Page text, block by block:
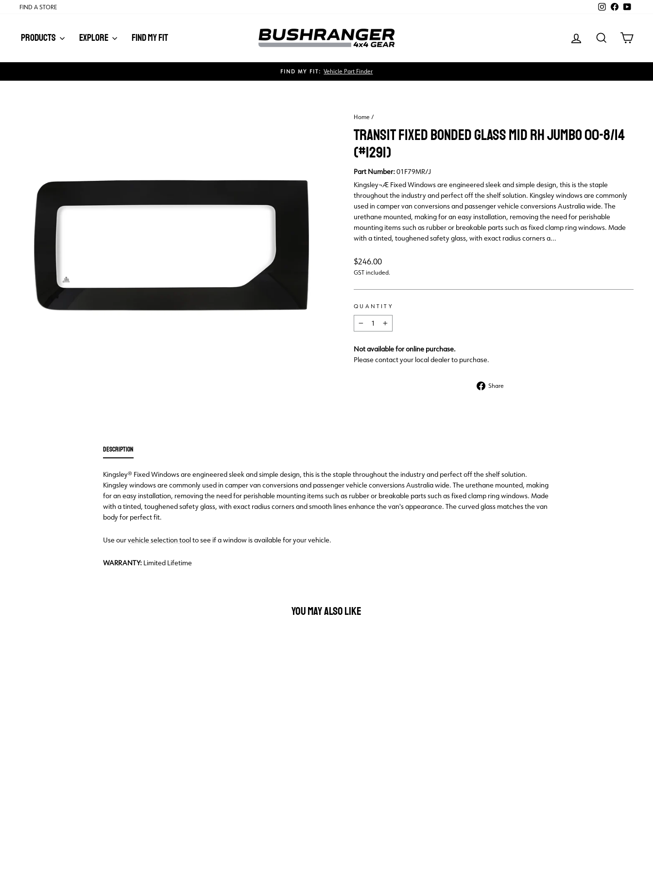
FIND A STORE Instagram
FacebookYouTube
PRODUCTS EXPLORE FIND MY FIT LOG IN SEARCHCART
Pause
FIND MY FIT: Vehicle Part Finder
Home /
TRANSIT FIXED BONDED GLASS MID RH JUMBO 00-8/14
(#1291)
Part Number:01F79MR/J
Kingsley¬Æ Fixed Windows are engineered sleek and simple design, this is the staple
throughout the industry and perfect off the shelf solution. Kingsley windows are commonly
used in camper van conversions and passenger vehicle conversions Australia wide. The
urethane mounted, making for an easy installation, removing the need for perishable
mounting items such as rubber or breakable parts such as fixed clamp ring windows. Made
with a tinted, toughened safety glass, with exact radius corners a...
Regular
price
$246.00
GST included.
QUANTITY
+
Not available for online purchase.
Please contact your local dealer to purchase.
Share
DESCRIPTION
Kingsley® Fixed Windows are engineered sleek and simple design, this is the staple throughout the industry and perfect off the shelf solution.
Kingsley windows are commonly used in camper van conversions and passenger vehicle conversions Australia wide. The urethane mounted, making
for an easy installation, removing the need for perishable mounting items such as rubber or breakable parts such as fixed clamp ring windows. Made
with a tinted, toughened safety glass, with exact radius corners and smooth lines enhance the van's appearance. The curved glass matches the van
body for perfect fit.
Use ourvehicle selection toolto see if a window is available for your vehicle.
WARRANTY: Limited Lifetime
YOU MAY ALSO LIKE